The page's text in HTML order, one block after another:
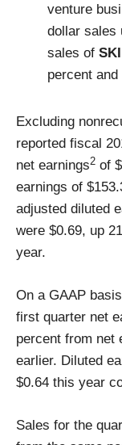
venture
dollar sales
sales of
percent
Excluding
reported fiscal
net earnings2 of
earnings of
adjusted diluted
were $0.69, up
year.
On a GAAP
first quarter net
percent from net
earlier. Diluted
$0.64 this year
Sales for the